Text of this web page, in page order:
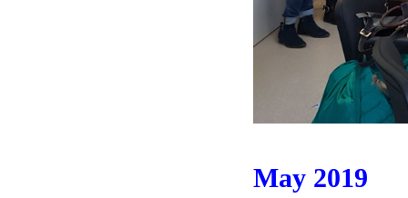
May 2019